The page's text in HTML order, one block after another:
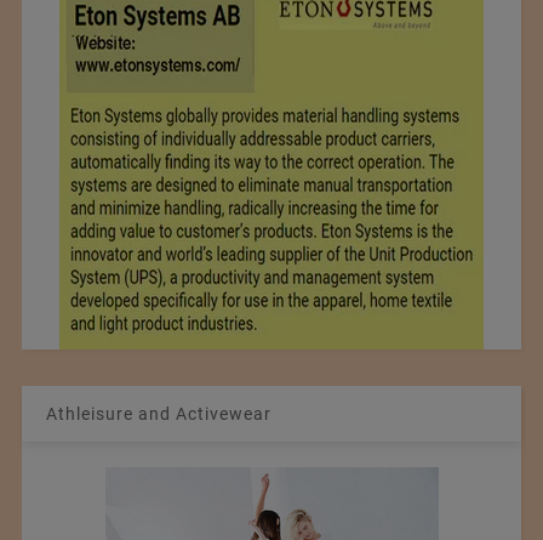
Athleisure and Activewear